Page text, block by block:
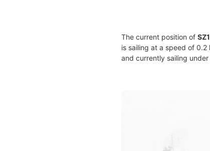
The current position of
is sailing at a speed of 0.2
and currently sailing